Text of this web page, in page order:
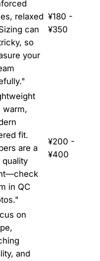
relaxed
can
so
your
¥180 -
¥350
warm,
fit.
are a
quality
in QC
¥200 -
¥400
on
and